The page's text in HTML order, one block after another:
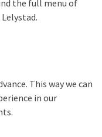
the full menu of
This way we can
in our